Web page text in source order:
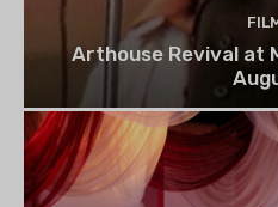
Arthouse Revival at